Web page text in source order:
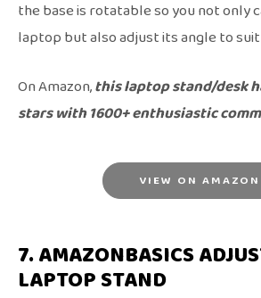
the base is rotatable so you not only
laptop but also adjust its angle to
On Amazon,this laptop stand/desk
stars with 1600+ enthusiastic
VIEW ON AMAZON
7. AMAZONBASICS
LAPTOP STAND